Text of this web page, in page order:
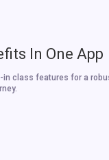
In One App
in class features for a